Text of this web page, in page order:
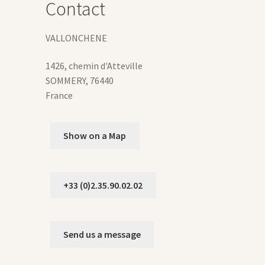
Contact
VALLONCHENE
1426, chemin d'Atteville
SOMMERY, 76440
France
Show on a Map
+33 (0)2.35.90.02.02
Send us a message